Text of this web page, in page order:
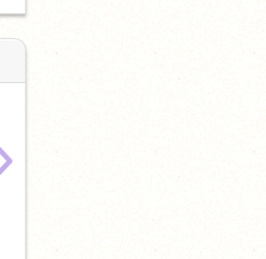
MY WAY MAP -